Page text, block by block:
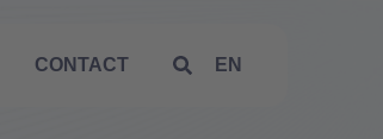
CONTACT EN